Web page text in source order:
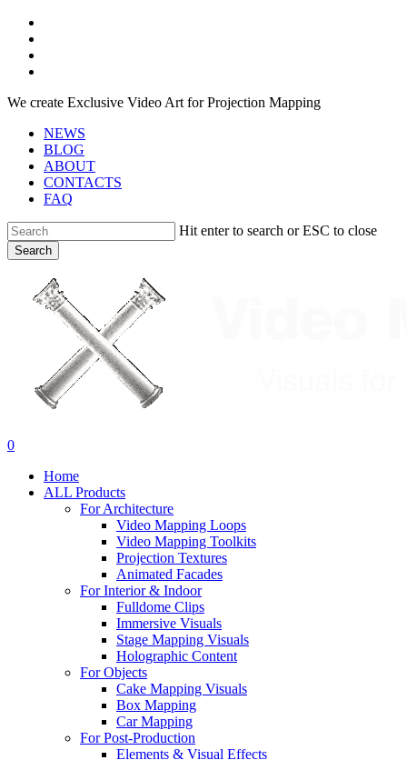
Skip
main
content
We create Exclusive Video Art for Projection Mapping
NEWS
BLOG
ABOUT
CONTACTS
FAQ
Hit enter to search or ESC to close
Search
search
account
0
Home
ALL Products
For Architecture
Video Mapping Loops
Video Mapping Toolkits
Projection Textures
Animated Facades
For Interior & Indoor
Fulldome Clips
Immersive Visuals
Stage Mapping Visuals
Holographic Content
For Objects
Cake Mapping Visuals
Box Mapping
Car Mapping
For Post-Production
Elements & Visual Effects